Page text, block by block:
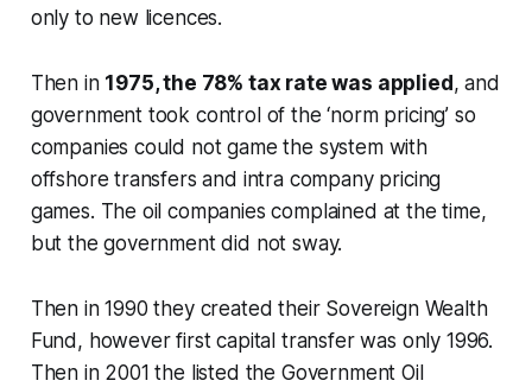
only to new licences.
Then in 1975, the 78% tax rate was applied , and
government took control of the ‘norm pricing’ so
companies could not game the system with
offshore transfers and intra company pricing
games. The oil companies complained at the time,
but the government did not sway.
Then in 1990 they created their Sovereign Wealth
Fund, however first capital transfer was only 1996.
Then in 2001 the listed the Government Oil